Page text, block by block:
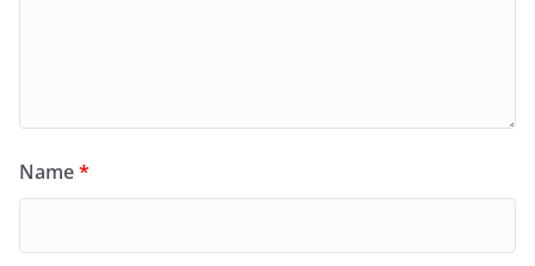
Name*